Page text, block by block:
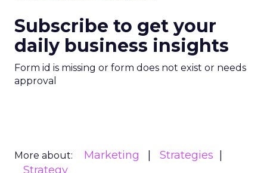
Subscribe to get your
daily business insights
Form id is missing or form does not exist or needs
approval
More about: Marketing
Strategies
Strategy